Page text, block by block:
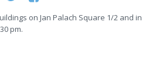
on Jan Palach Square 1/2 and in
pm.